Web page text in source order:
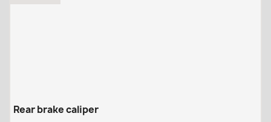
Rear brake caliper